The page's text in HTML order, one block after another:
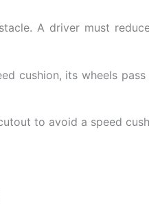
A driver must
cushion, its wheels
to avoid a speed